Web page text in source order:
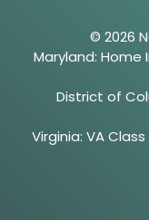
© 2026
Maryland:
District of
Virginia: VA